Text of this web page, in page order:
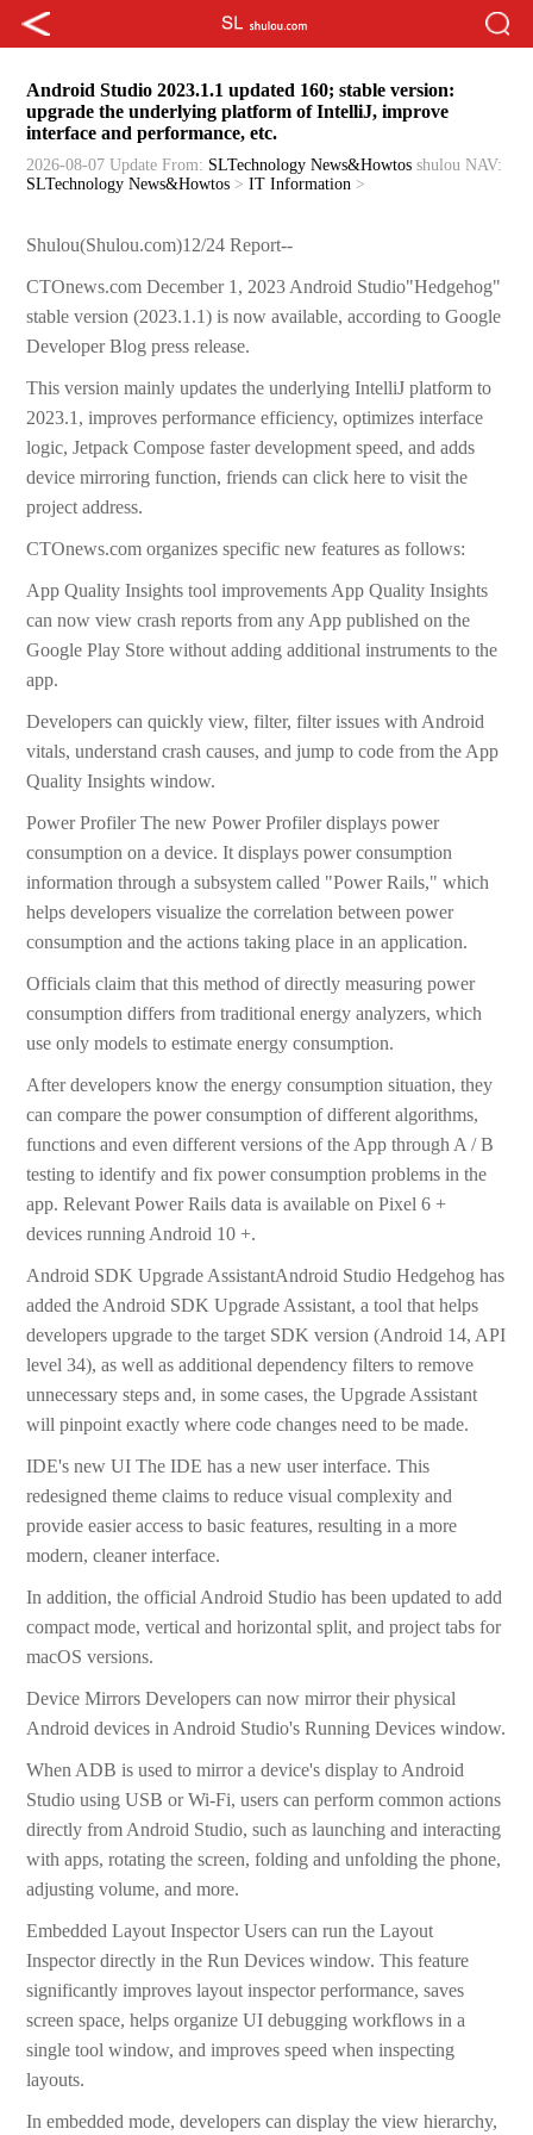
Android Studio 2023.1.1 updated 160; stable version:
upgrade the underlying platform of IntelliJ, improve
interface and performance, etc.
2026-08-07 Update From: SLTechnology News&Howtos shulou NAV:
SLTechnology News&Howtos >IT Information >
Shulou(Shulou.com)12/24 Report--
CTOnews.com December 1, 2023 Android Studio"Hedgehog"
stable version (2023.1.1) is now available, according to Google
Developer Blog press release.
This version mainly updates the underlying IntelliJ platform to
2023.1, improves performance efficiency, optimizes interface
logic, Jetpack Compose faster development speed, and adds
device mirroring function, friends can click here to visit the
project address.
CTOnews.com organizes specific new features as follows:
App Quality Insights tool improvements App Quality Insights
can now view crash reports from any App published on the
Google Play Store without adding additional instruments to the
app.
Developers can quickly view, filter, filter issues with Android
vitals, understand crash causes, and jump to code from the App
Quality Insights window.
Power Profiler The new Power Profiler displays power
consumption on a device. It displays power consumption
information through a subsystem called "Power Rails," which
helps developers visualize the correlation between power
consumption and the actions taking place in an application.
Officials claim that this method of directly measuring power
consumption differs from traditional energy analyzers, which
use only models to estimate energy consumption.
After developers know the energy consumption situation, they
can compare the power consumption of different algorithms,
functions and even different versions of the App through A / B
testing to identify and fix power consumption problems in the
app. Relevant Power Rails data is available on Pixel 6 +
devices running Android 10 +.
Android SDK Upgrade AssistantAndroid Studio Hedgehog has
added the Android SDK Upgrade Assistant, a tool that helps
developers upgrade to the target SDK version (Android 14, API
level 34), as well as additional dependency filters to remove
unnecessary steps and, in some cases, the Upgrade Assistant
will pinpoint exactly where code changes need to be made.
IDE's new UI The IDE has a new user interface. This
redesigned theme claims to reduce visual complexity and
provide easier access to basic features, resulting in a more
modern, cleaner interface.
In addition, the official Android Studio has been updated to add
compact mode, vertical and horizontal split, and project tabs for
macOS versions.
Device Mirrors Developers can now mirror their physical
Android devices in Android Studio's Running Devices window.
When ADB is used to mirror a device's display to Android
Studio using USB or Wi-Fi, users can perform common actions
directly from Android Studio, such as launching and interacting
with apps, rotating the screen, folding and unfolding the phone,
adjusting volume, and more.
Embedded Layout Inspector Users can run the Layout
Inspector directly in the Run Devices window. This feature
significantly improves layout inspector performance, saves
screen space, helps organize UI debugging workflows in a
single tool window, and improves speed when inspecting
layouts.
In embedded mode, developers can display the view hierarchy,